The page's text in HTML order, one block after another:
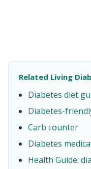
Related Living
Diabetes diet
Diabetes-
Carb counter
Diabetes
Health Guide: